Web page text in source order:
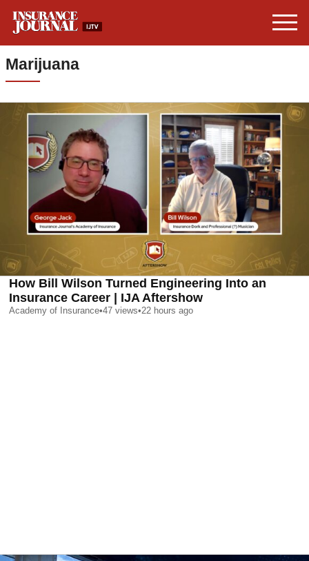
Marijuana
How Bill Wilson Turned Engineering Into an
Insurance Career | IJA Aftershow
Academy of Insurance•47 views•22 hours ago